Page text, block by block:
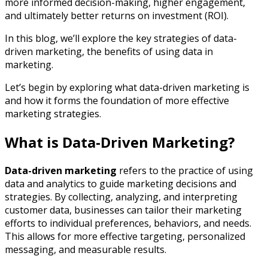
and ultimately better returns on investment (ROI).
In this blog, we’ll explore the key strategies of data-
driven marketing, the benefits of using data in
marketing.
Let’s begin by exploring what data-driven marketing is
and how it forms the foundation of more effective
marketing strategies.
What is Data-Driven Marketing?
Data-driven marketing refers to the practice of using
data and analytics to guide marketing decisions and
strategies. By collecting, analyzing, and interpreting
customer data, businesses can tailor their marketing
efforts to individual preferences, behaviors, and needs.
This allows for more effective targeting, personalized
messaging, and measurable results.